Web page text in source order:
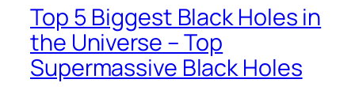
Top 5 Biggest Black Holes in
the Universe – Top
Supermassive Black Holes